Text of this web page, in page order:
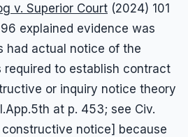
v. Superior Court (2024) 101
explained evidence was
had actual notice of the
required to establish contract
or inquiry notice theory
at p. 453; see Civ.
notice] because